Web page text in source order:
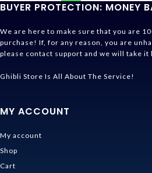
BUYER PROTECTION: MONEY
We are here to make sure that you are
purchase! If, for any reason, you are
please contact support and we will take it
Ghibli Store Is All About The Service!
MY ACCOUNT
My account
Shop
Cart